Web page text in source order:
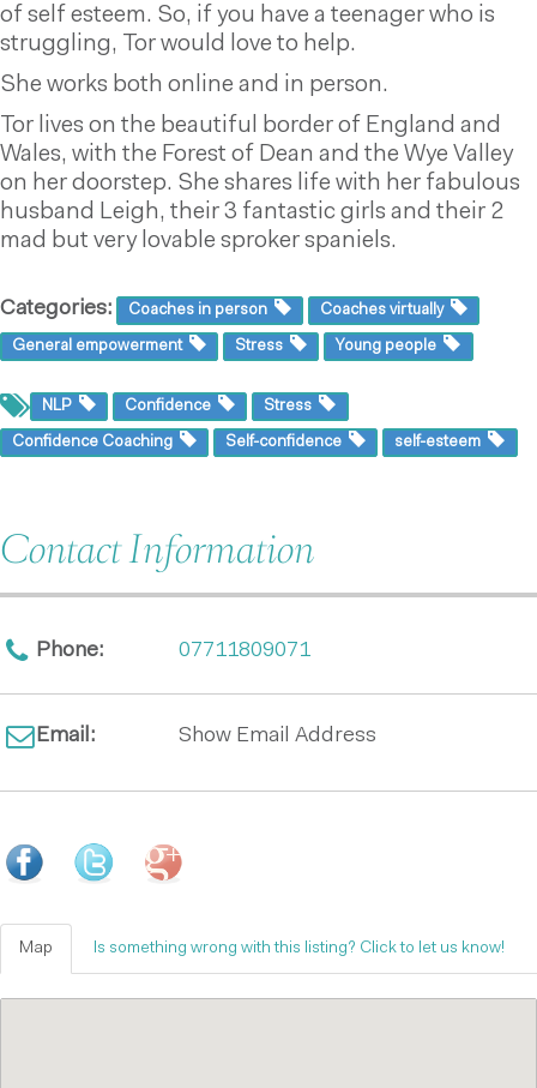
of self esteem. So, if you have a teenager who is
struggling, Tor would love to help.
She works both online and in person.
Tor lives on the beautiful border of England and
Wales, with the Forest of Dean and the Wye Valley
on her doorstep. She shares life with her fabulous
husband Leigh, their 3 fantastic girls and their 2
mad but very lovable sproker spaniels.
Categories: Coaches in person Coaches virtually
General empowerment Stress Young people
NLP Confidence Stress
Confidence Coaching Self-confidence self-esteem
Contact Information
Phone: 07711809071
Email: Show Email Address
Map Is something wrong with this listing? Click to let us know!